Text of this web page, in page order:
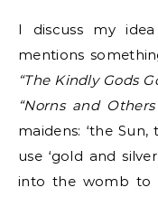
I discuss my
mentions
“The Kindly Gods
“Norns and
maidens: ‘the
use ‘gold and
into the womb to